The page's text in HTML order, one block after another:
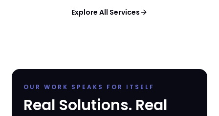
Explore All Services
OUR WORK SPEAKS FOR ITSELF
Real Solutions. Real